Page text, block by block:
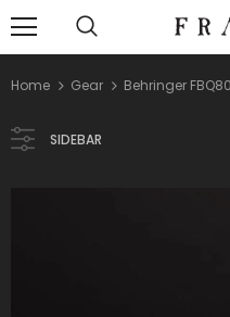
Home Gear Behringer
SIDEBAR